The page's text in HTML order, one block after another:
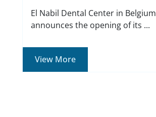
El Nabil Dental Center in Belgium
announces the opening of its ...
View More